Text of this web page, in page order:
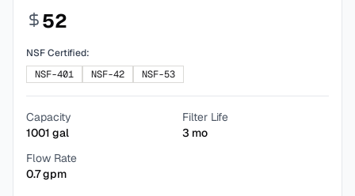
52
NSF Certified:
NSF-401
NSF-42 NSF-53
Capacity
1001 gal
Filter Life
3 mo
Flow Rate
0.7gpm